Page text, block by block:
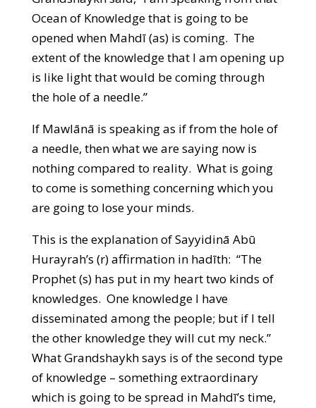
Ocean of Knowledge that is going to be
opened when Mahdī (as) is coming. The
extent of the knowledge that I am opening up
is like light that would be coming through
the hole of a needle.”
If Mawlānā is speaking as if from the hole of
a needle, then what we are saying now is
nothing compared to reality. What is going
to come is something concerning which you
are going to lose your minds.
This is the explanation of Sayyidinā Abū
Hurayrah’s (r) affirmation in hadīth: “The
Prophet (s) has put in my heart two kinds of
knowledges. One knowledge I have
disseminated among the people; but if I tell
the other knowledge they will cut my neck.”
What Grandshaykh says is of the second type
of knowledge – something extraordinary
which is going to be spread in Mahdī’s time,